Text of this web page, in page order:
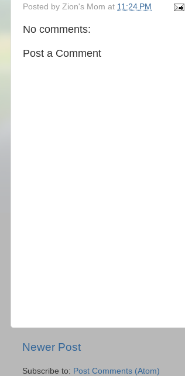
Posted by Zion's Mom at 11:24 PM
No comments:
Post a Comment
Newer Post
Subscribe to: Post Comments (Atom)